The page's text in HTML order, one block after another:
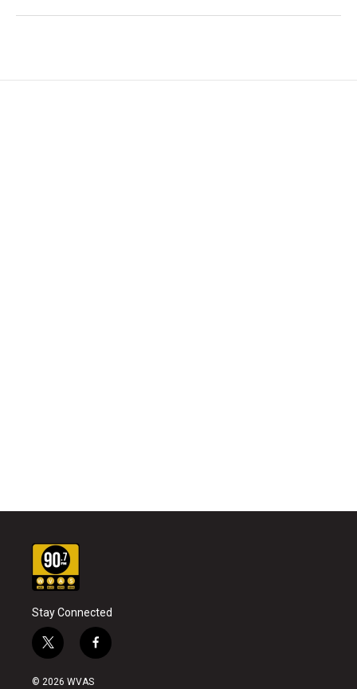
Stay Connected
t
w
i
f
a
© 2026 WVAS